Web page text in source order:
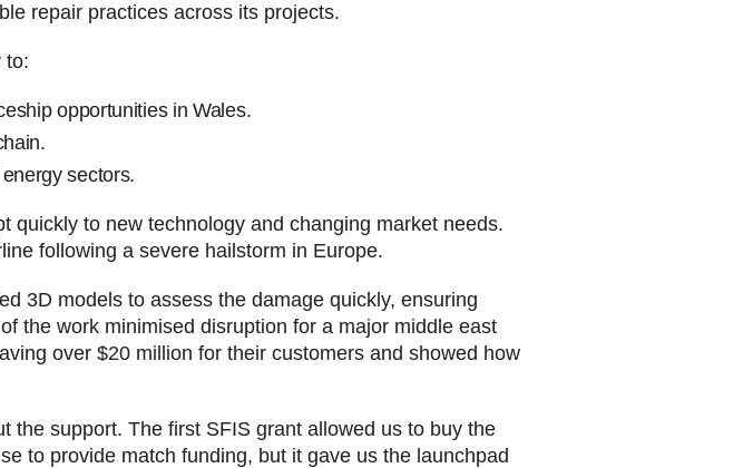
repair practices across its projects.
to:
opportunities in Wales.
sectors.
quickly to new technology and changing market needs.
following a severe hailstorm in Europe.
3D models to assess the damage quickly, ensuring
the work minimised disruption for a major middle east
over $20 million for their customers and showed how
the support. The first SFIS grant allowed us to buy the
to provide match funding, but it gave us the launchpad